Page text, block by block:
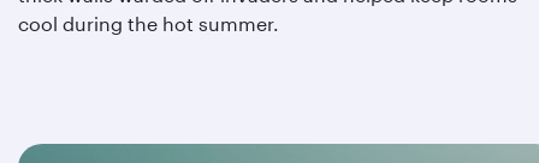
cool during the hot summer.